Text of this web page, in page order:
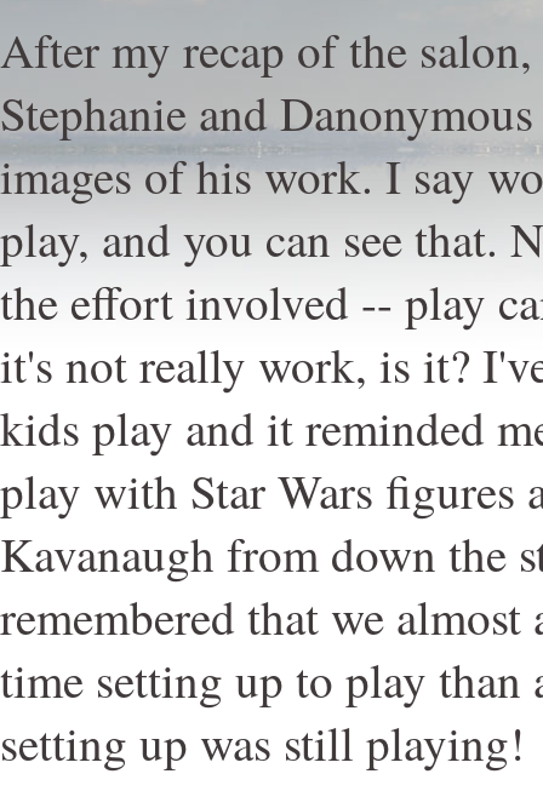
After my recap of the
Stephanie and
images of his work. I say
play, and you can see that.
the effort involved -- play
it's not really work, is it?
kids play and it reminded
play with Star Wars figures
Kavanaugh from down the
remembered that we almost
time setting up to play
setting up was still playing!